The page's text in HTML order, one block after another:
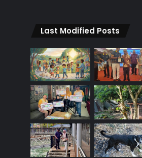
Last Modified Posts